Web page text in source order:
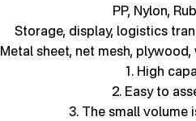
PP, Nylon,
Storage, display, logistics
Metal sheet, net mesh,
1. High
2. Easy to
3. The small